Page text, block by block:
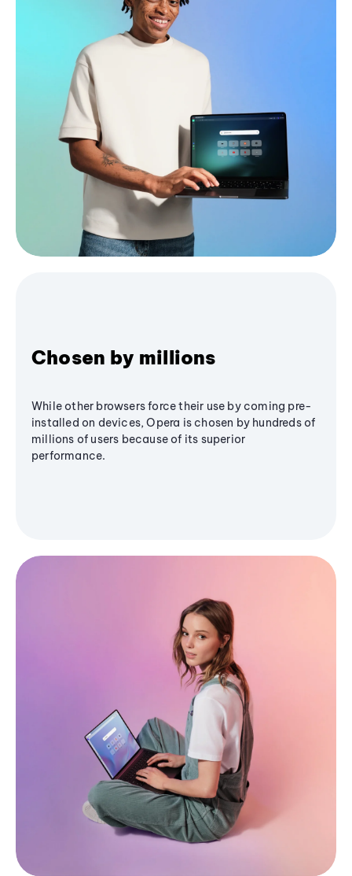
Chosen by millions
While other browsers force their use by coming pre-
installed on devices, Opera is chosen by hundreds of
millions of users because of its superior
performance.